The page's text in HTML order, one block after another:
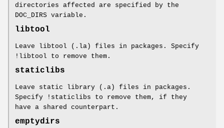
directories affected are specified by the
DOC_DIRS variable.
libtool
Leave libtool (.la) files in packages. Specify
!libtool to remove them.
staticlibs
Leave static library (.a) files in packages.
Specify !staticlibs to remove them, if they
have a shared counterpart.
emptydirs